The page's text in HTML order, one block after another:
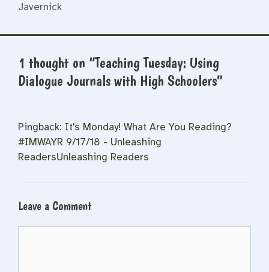
Javernick
1 thought on “Teaching Tuesday: Using
Dialogue Journals with High Schoolers”
Pingback: It's Monday! What Are You Reading?
#IMWAYR 9/17/18 - Unleashing
ReadersUnleashing Readers
Leave a Comment